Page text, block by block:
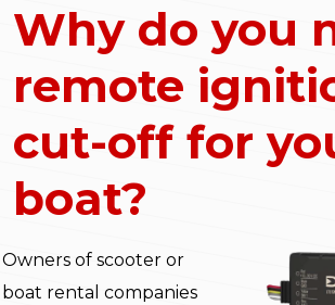
Why do you
remote
cut-off for
boat?
Owners of scooter or
boat rental companies